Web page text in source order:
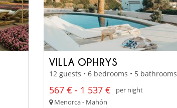
VILLA OPHRYS
12 guests • 6 bedrooms • 5 bathrooms
567 € - 1 537 €
per night
Menorca - Mahón